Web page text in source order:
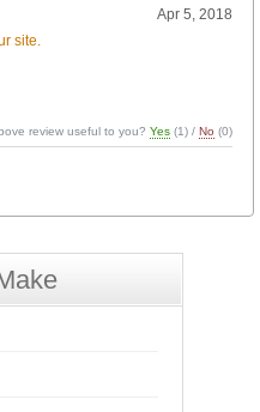
Apr 5, 2018
site.
review useful to you?Yes (1) / No (0)